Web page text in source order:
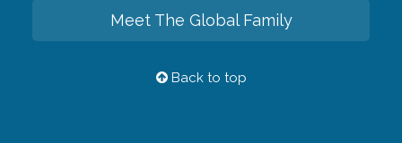
Meet The Global Family
Back to top